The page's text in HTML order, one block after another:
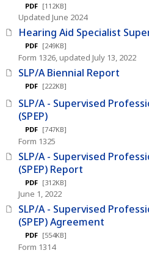
PDF [112KB]
Updated June 2024
Hearing Aid Specialist
PDF [249KB]
Form 1326, updated July 13, 2022
SLP/A Biennial Report
PDF [222KB]
SLP/A - Supervised
(SPEP)
PDF [747KB]
Form 1325
SLP/A - Supervised
(SPEP) Report
PDF [312KB]
June 1, 2022
SLP/A - Supervised
(SPEP) Agreement
PDF [554KB]
Form 1314